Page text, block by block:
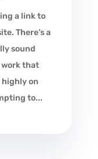
a link to
There’s a
sound
that
highly on
to...